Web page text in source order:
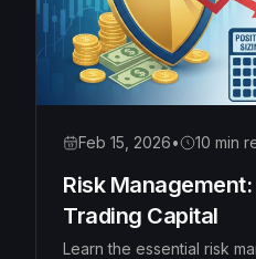
Feb 15, 2026• 10 min
Risk
Trading Capital
Learn the essential risk